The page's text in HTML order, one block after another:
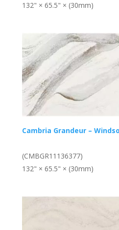
132" × 65.5" × (30mm)
Cambria Grandeur –
(CMBGR11136377)
132" × 65.5" × (30mm)